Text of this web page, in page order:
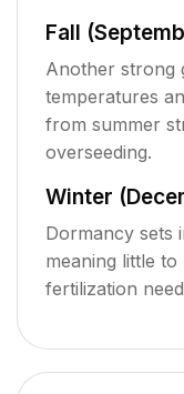
Fall
Another strong
temperatures
from summer
overseeding.
Winter
Dormancy sets
meaning little
fertilization